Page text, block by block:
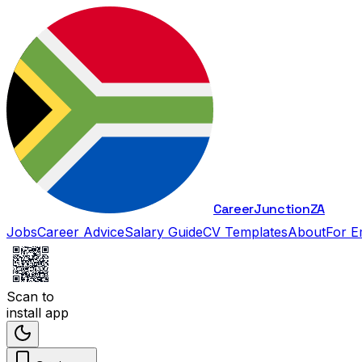
CareerJunctionZA
JobsCareer AdviceSalary GuideCV TemplatesAboutFor
Scan to
install app